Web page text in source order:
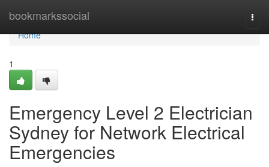
bookmarkssocial
Home
Home
1
Emergency Level 2 Electrician
Sydney for Network Electrical
Emergencies